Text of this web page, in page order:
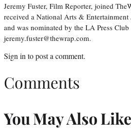
Jeremy Fuster, Film Reporter, joined
received a National Arts &
and was nominated by the LA Press
jeremy.fuster@thewrap.com.
Sign in to post a comment.
Comments
You May Also Like